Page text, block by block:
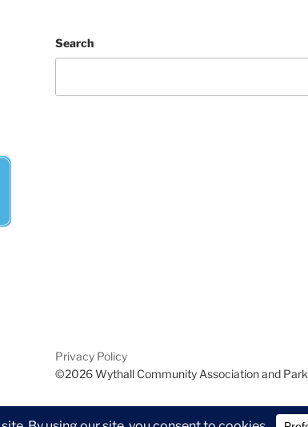
Search
Privacy Policy
©2026 Wythall Community Association and Park